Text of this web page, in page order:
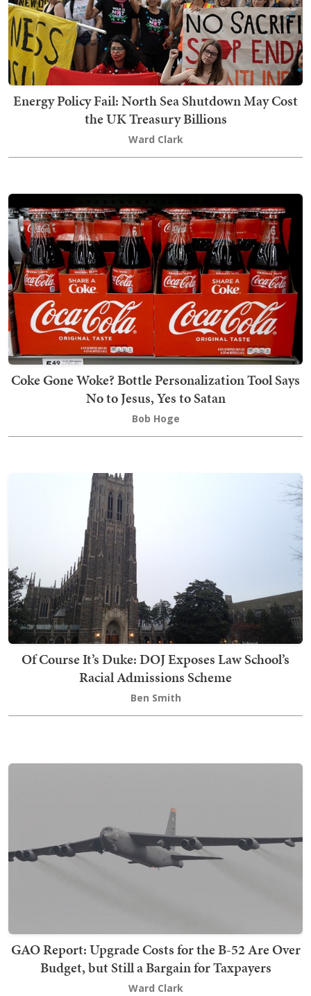
Energy Policy Fail: North Sea Shutdown May Cost
the UK Treasury Billions
Ward Clark
Coke Gone Woke? Bottle Personalization Tool Says
No to Jesus, Yes to Satan
Bob Hoge
Of Course It’s Duke: DOJ Exposes Law School’s
Racial Admissions Scheme
Ben Smith
GAO Report: Upgrade Costs for the B-52 Are Over
Budget, but Still a Bargain for Taxpayers
Ward Clark